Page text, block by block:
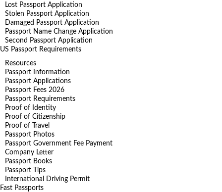
Lost Passport Application
Stolen Passport Application
Damaged Passport Application
Passport Name Change Application
Second Passport Application
US Passport Requirements
Resources
Passport Information
Passport Applications
Passport Fees 2026
Passport Requirements
Proof of Identity
Proof of Citizenship
Proof of Travel
Passport Photos
Passport Government Fee Payment
Company Letter
Passport Books
Passport Tips
International Driving Permit
Fast Passports